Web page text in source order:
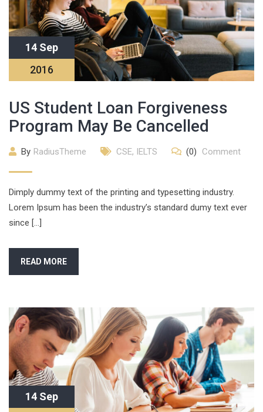
14 Sep
2016
US Student Loan Forgiveness
Program May Be Cancelled
By RadiusTheme CSE, IELTS (0) Comment
Dimply dummy text of the printing and typesetting industry.
Lorem Ipsum has been the industry’s standard dumy text ever
since […]
READ MORE
14 Sep